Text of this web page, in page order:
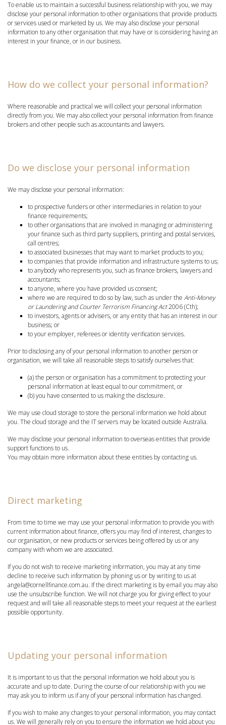
To enable us to maintain a successful business relationship with you, we may
disclose your personal information to other organisations that provide products
or services used or marketed by us. We may also disclose your personal
information to any other organisation that may have or is considering having an
interest in your finance, or in our business.
How do we collect your personal information?
Where reasonable and practical we will collect your personal information
directly from you. We may also collect your personal information from finance
brokers and other people such as accountants and lawyers.
Do we disclose your personal information
We may disclose your personal information:
to prospective funders or other intermediaries in relation to your
finance requirements;
to other organisations that are involved in managing or administering
your finance such as third party suppliers, printing and postal services,
call centres;
to associated businesses that may want to market products to you;
to companies that provide information and infrastructure systems to us;
to anybody who represents you, such as finance brokers, lawyers and
accountants;
to anyone, where you have provided us consent;
where we are required to do so by law, such as under the Anti-Money
or Laundering and Courter Terrorism Financing Act2006 (Cth);
to investors, agents or advisers, or any entity that has an interest in our
business; or
to your employer, referees or identity verification services.
Prior to disclosing any of your personal information to another person or
organisation, we will take all reasonable steps to satisfy ourselves that:
(a) the person or organisation has a commitment to protecting your
personal information at least equal to our commitment, or
(b) you have consented to us making the disclosure.
We may use cloud storage to store the personal information we hold about
you. The cloud storage and the IT servers may be located outside Australia.
We may disclose your personal information to overseas entities that provide
support functions to us.
You may obtain more information about these entities by contacting us.
Direct marketing
From time to time we may use your personal information to provide you with
current information about finance, offers you may find of interest, changes to
our organisation, or new products or services being offered by us or any
company with whom we are associated.
If you do not wish to receive marketing information, you may at any time
decline to receive such information by phoning us or by writing to us at
angela@cornellfinance.com.au. If the direct marketing is by email you may also
use the unsubscribe function. We will not charge you for giving effect to your
request and will take all reasonable steps to meet your request at the earliest
possible opportunity.
Updating your personal information
It is important to us that the personal information we hold about you is
accurate and up to date. During the course of our relationship with you we
may ask you to inform us if any of your personal information has changed.
If you wish to make any changes to your personal information, you may contact
us. We will generally rely on you to ensure the information we hold about you